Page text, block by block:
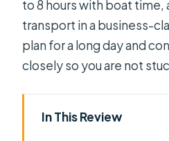
to 8 hours with boat time,
transport in a business-
plan for a long day and
closely so you are not
In This Review